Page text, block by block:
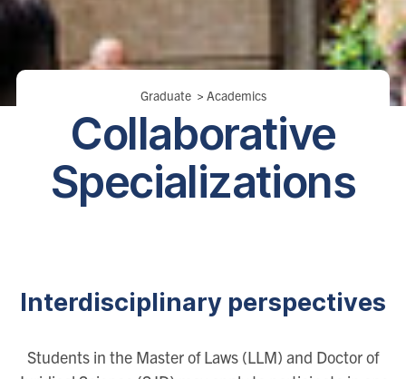
Breadcrumbs
Graduate > Academics
Collaborative
Specializations
Interdisciplinary perspectives
Students in the Master of Laws (LLM) and Doctor of